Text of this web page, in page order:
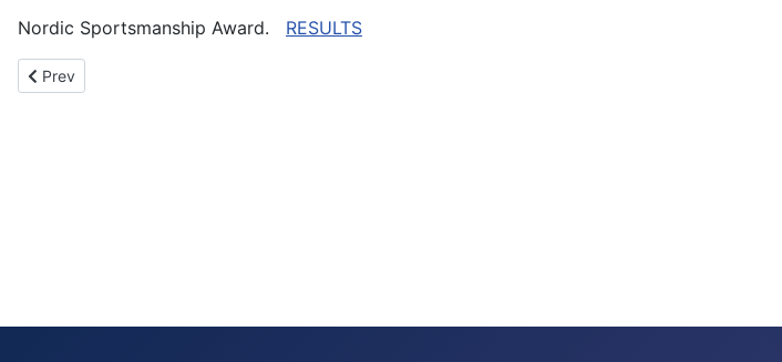
Nordic Sportsmanship Award. RESULTS
Previous article: Harvey and Steverlynck-Horne win 2024 Class B Freestyle
Prev